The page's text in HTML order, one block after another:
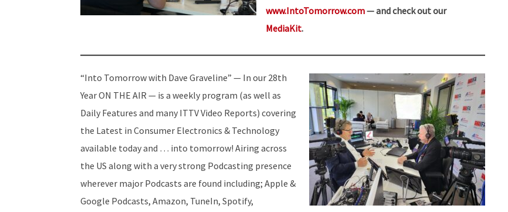
www.IntoTomorrow.com— and check out our
MediaKit.
“Into Tomorrow with Dave Graveline” — In our 28th
Year ON THE AIR — is a weekly program (as well as
Daily Features and many ITTV Video Reports) covering
the Latest in Consumer Electronics & Technology
available today and … into tomorrow! Airing across
the US along with a very strong Podcasting presence
wherever major Podcasts are found including; Apple &
Google Podcasts, Amazon, TuneIn, Spotify,